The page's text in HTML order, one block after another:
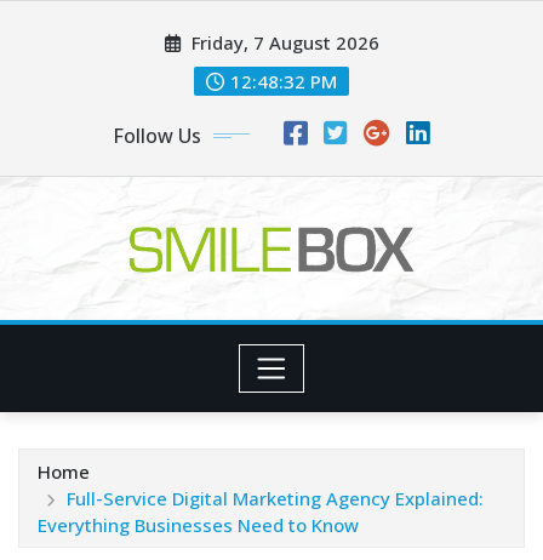
Friday, 7 August 2026
12:48:32 PM
Follow Us
Home
Full-Service Digital Marketing Agency Explained:
Everything Businesses Need to Know